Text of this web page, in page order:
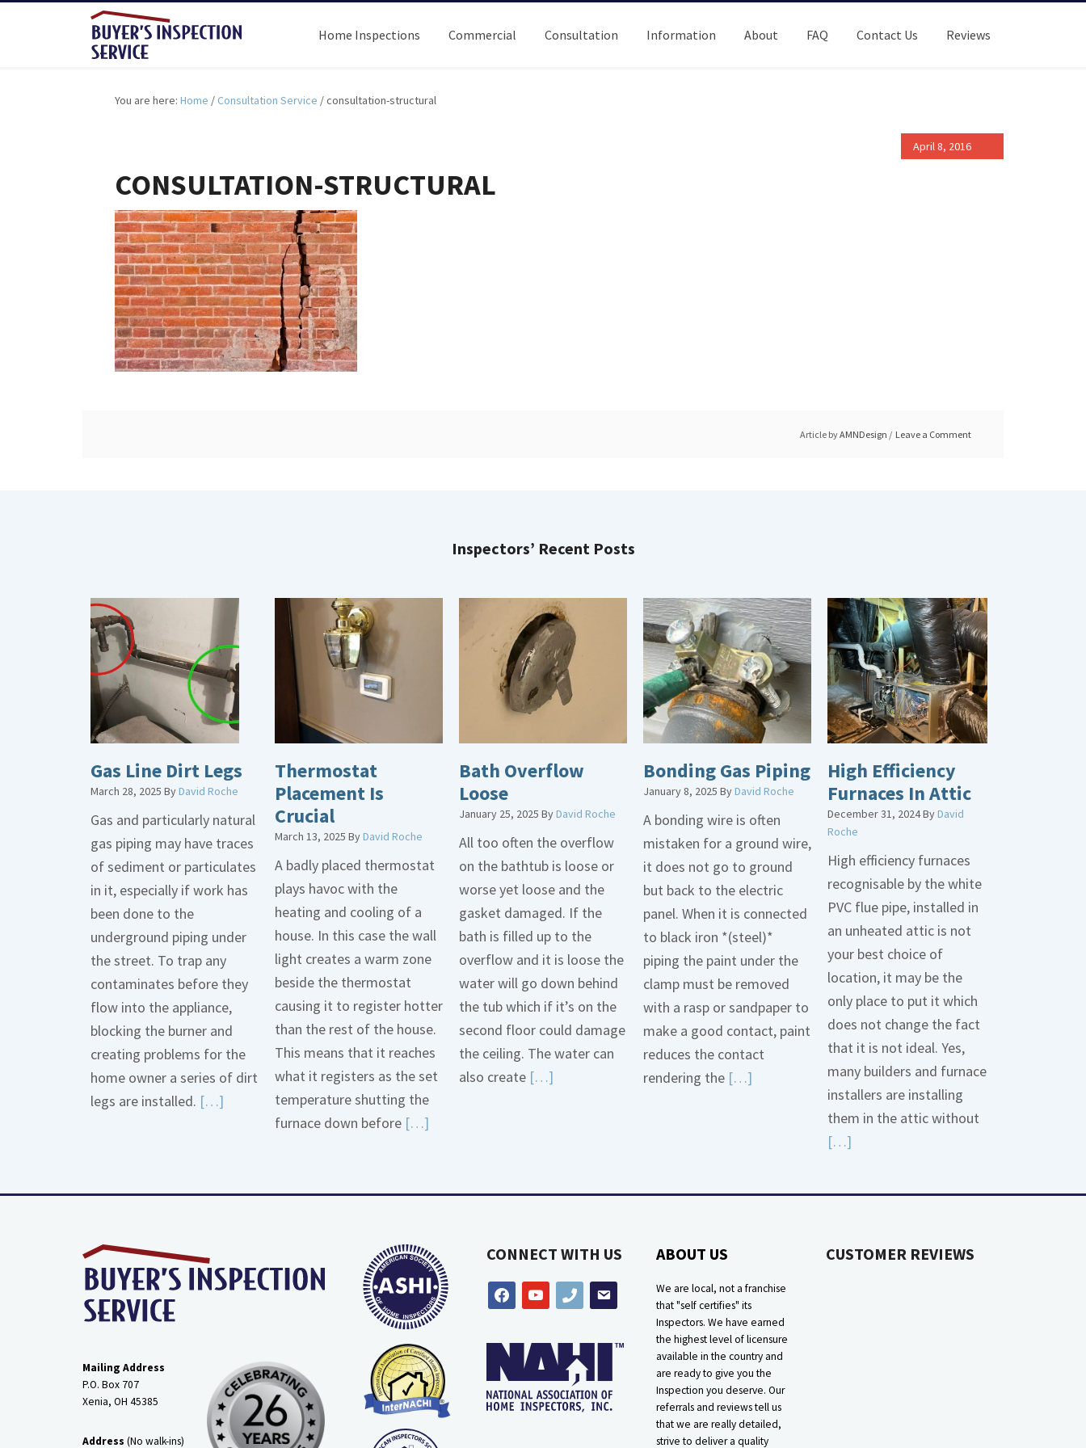
Home Inspections Commercial Consultation Information About FAQ Contact Us Reviews
You are here: Home / Consultation Service /consultation-structural
April 8, 2016
CONSULTATION-STRUCTURAL
Article byAMNDesign Leave a Comment
Inspectors’ Recent Posts
Gas Line Dirt Legs
March 28, 2025 ByDavid Roche
Gas and particularly natural
gas piping may have traces
of sediment or particulates
in it, especially if work has
been done to the
underground piping under
the street. To trap any
contaminates before they
flow into the appliance,
blocking the burner and
creating problems for the
home owner a series of dirt
legs are installed. […]
Line
Thermostat
Placement Is
Crucial
March 13, 2025 ByDavid Roche
A badly placed thermostat
plays havoc with the
heating and cooling of a
house. In this case the wall
light creates a warm zone
beside the thermostat
causing it to register hotter
than the rest of the house.
This means that it reaches
what it registers as the set
temperature shutting the
furnace down before […]
Thermostat
Crucial
Bath Overflow
Loose
January 25, 2025 ByDavid Roche
All too often the overflow
on the bathtub is loose or
worse yet loose and the
gasket damaged. If the
bath is filled up to the
overflow and it is loose the
water will go down behind
the tub which if it’s on the
second floor could damage
the ceiling. The water can
also create […]
Loose
Bonding Gas Piping
January 8, 2025 ByDavid Roche
A bonding wire is often
mistaken for a ground wire,
it does not go to ground
but back to the electric
panel. When it is connected
to black iron *(steel)*
piping the paint under the
clamp must be removed
with a rasp or sandpaper to
make a good contact, paint
reduces the contact
rendering the […]
Piping
High Efficiency
Furnaces In Attic
December 31, 2024ByDavid
Roche
High efficiency furnaces
recognisable by the white
PVC flue pipe, installed in
an unheated attic is not
your best choice of
location, it may be the
only place to put it which
does not change the fact
that it is not ideal. Yes,
many builders and furnace
installers are installing
them in the attic without
[…]
Furnaces
Mailing Address
P.O. Box 707
Xenia, OH 45385
Address (No walk-ins)
CONNECT WITH US
facebookyoutubephone email
ABOUT US
We are local, not a franchise
that "self certifies" its
Inspectors. We have earned
the highest level of licensure
available in the country and
are ready to give you the
Inspection you deserve. Our
referrals and reviews tell us
that we are really detailed,
strive to deliver a quality
CUSTOMER REVIEWS